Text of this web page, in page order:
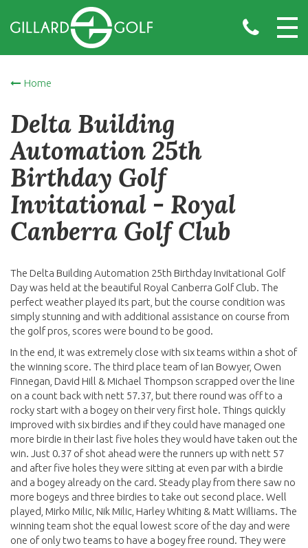
Home
Delta Building
Automation 25th
Birthday Golf
Invitational - Royal
Canberra Golf Club
The Delta Building Automation 25th Birthday Invitational Golf
Day was held at the beautiful Royal Canberra Golf Club. The
perfect weather played its part, but the course condition was
simply stunning and with additional assistance on course from
the golf pros, scores were bound to be good.
In the end, it was extremely close with six teams within a shot of
the winning score. The third place team of Ian Bowyer, Owen
Finnegan, David Hill & Michael Thompson scrapped over the line
on a count back with nett 57.37, but there round was off to a
rocky start with a bogey on their very first hole. Things quickly
improved with six birdies and if they could have managed one
more birdie in their last five holes they would have taken out the
win. Just 0.37 of shot ahead were the runners up with nett 57
and after five holes they were sitting at even par with a birdie
and a bogey already on the card. Steady play from there saw no
more bogeys and three birdies to take out second place. Well
played, Mirko Milic, Nik Milic, Harley Whiting & Matt Williams. The
winning team shot the equal lowest score of the day and were
one of only two teams to have a bogey free round. They were